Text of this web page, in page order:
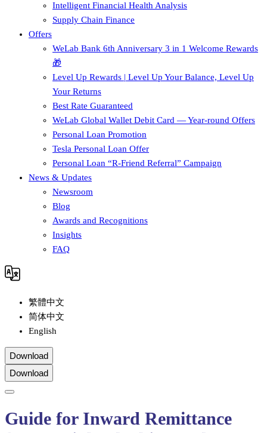
Intelligent Financial Health Analysis
Supply Chain Finance​
Offers
WeLab Bank 6th Anniversary 3 in 1 Welcome Rewards
🎁
Level Up Rewards | Level Up Your Balance, Level Up
Your Returns
Best Rate Guaranteed
WeLab Global Wallet Debit Card — Year-round Offers
Personal Loan Promotion
Tesla Personal Loan Offer
Personal Loan “R-Friend Referral” Campaign
News & Updates
Newsroom
Blog
Awards and Recognitions
Insights
FAQ
繁體中文
简体中文
English
Download
Download
Guide for Inward Remittance